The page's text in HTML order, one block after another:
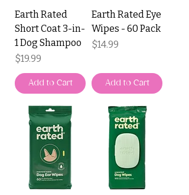
Earth Rated
Short Coat 3-in-
1 Dog Shampoo
Price
$19.99
Add to Cart
Earth Rated Eye
Wipes - 60 Pack
Price
$14.99
Add to Cart